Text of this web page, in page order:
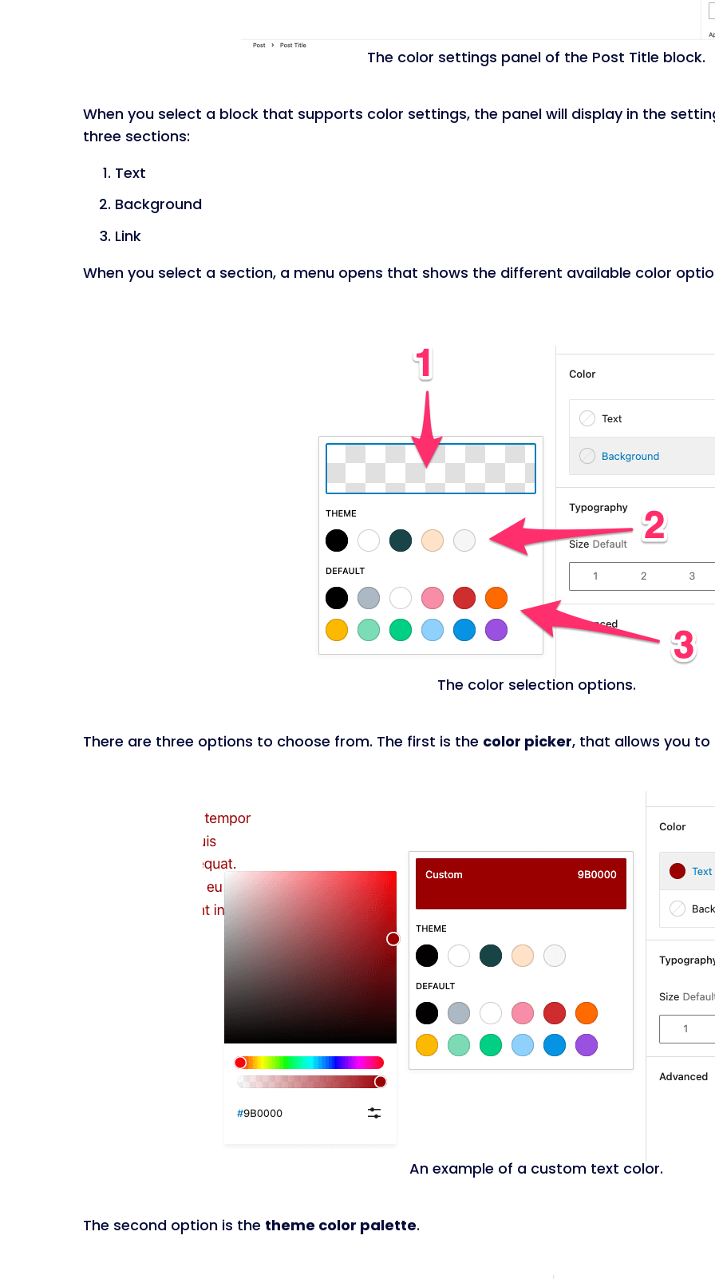
The color settings panel of the Post Title block.
When you select a block that supports color settings, the panel will display in the
three sections:
Text
Background
Link
When you select a section, a menu opens that shows the different available color
The color selection options.
There are three options to choose from. The first is the color picker, that allows you
An example of a custom text color.
The second option is the theme color palette.